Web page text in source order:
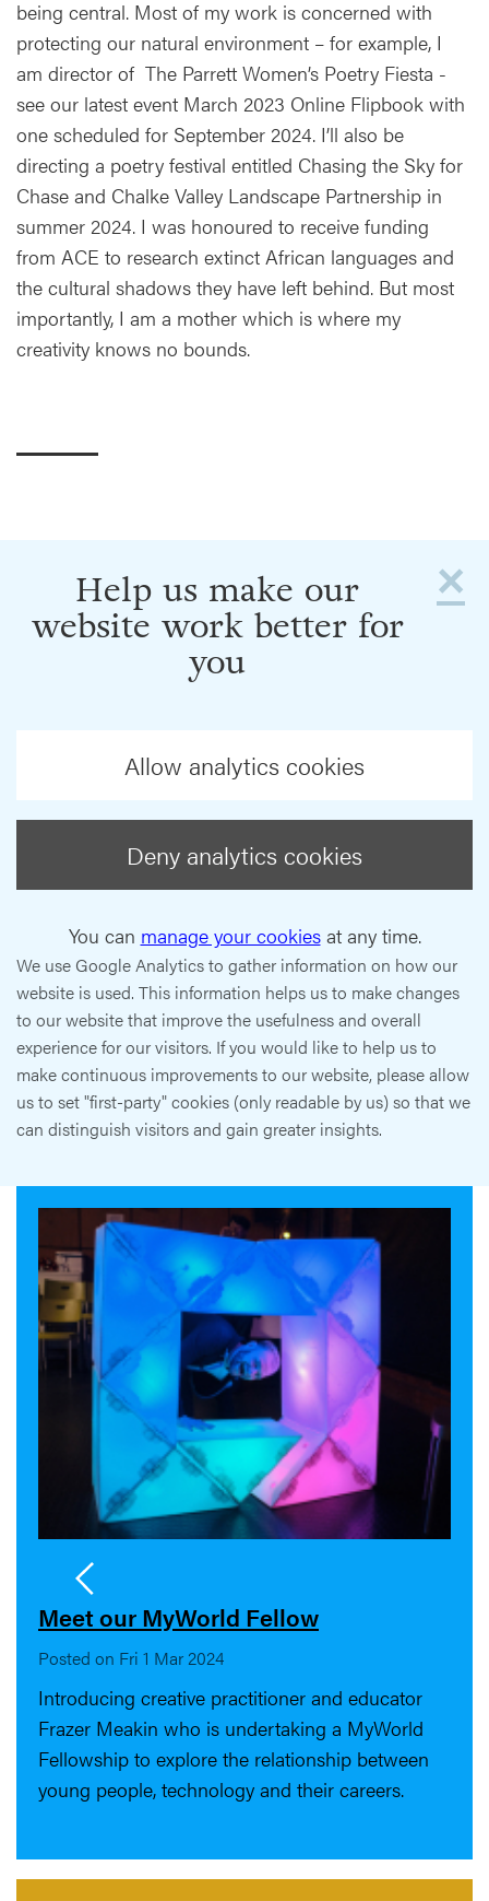
being central. Most of my work is concerned with
protecting our natural environment – for example, I
am director of The Parrett Women’s Poetry Fiesta -
see our latest event March 2023 Online Flipbook with
one scheduled for September 2024. I’ll also be
directing a poetry festival entitled Chasing the Sky for
Chase and Chalke Valley Landscape Partnership in
summer 2024. I was honoured to receive funding
from ACE to research extinct African languages and
the cultural shadows they have left behind. But most
importantly, I am a mother which is where my
creativity knows no bounds.
×
Help us make our
website work better for
you
Allow analytics cookies
Deny analytics cookies
You can manage your cookiesat any time.
We use Google Analytics to gather information on how our
website is used. This information helps us to make changes
to our website that improve the usefulness and overall
experience for our visitors. If you would like to help us to
make continuous improvements to our website, please allow
us to set "first-party" cookies (only readable by us) so that we
can distinguish visitors and gain greater insights.
Meet our MyWorld Fellow
Posted on Fri 1 Mar 2024
Introducing creative practitioner and educator
Frazer Meakin who is undertaking a MyWorld
Fellowship to explore the relationship between
young people, technology and their careers.